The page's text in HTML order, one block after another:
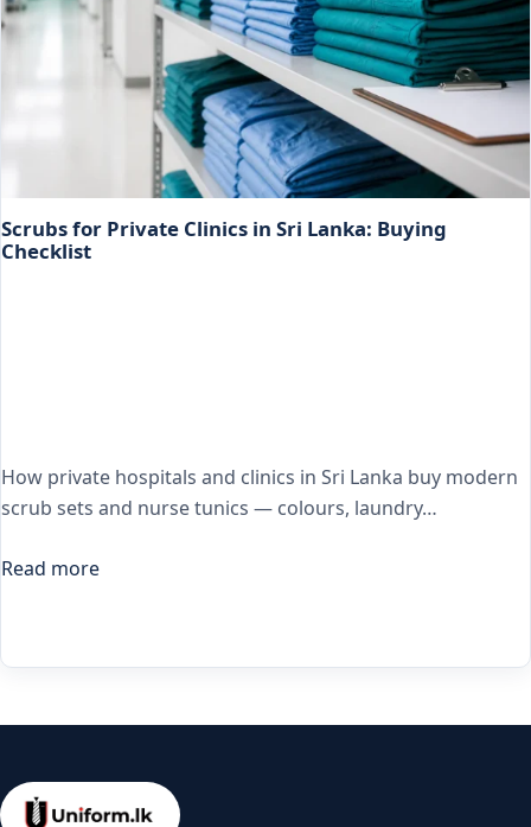
Scrubs for Private Clinics in Sri Lanka: Buying
Checklist
How private hospitals and clinics in Sri Lanka buy modern
scrub sets and nurse tunics — colours, laundry…
Read more